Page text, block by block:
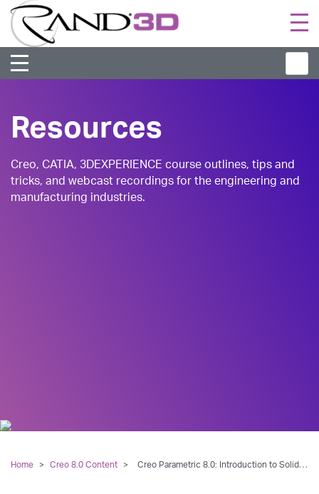
Resources
Creo, CATIA, 3DEXPERIENCE course outlines, tips and
tricks, and webcast recordings for the engineering and
manufacturing industries.
Home > Creo 8.0 Content > Creo Parametric 8.0: Introduction to Solid Modeling